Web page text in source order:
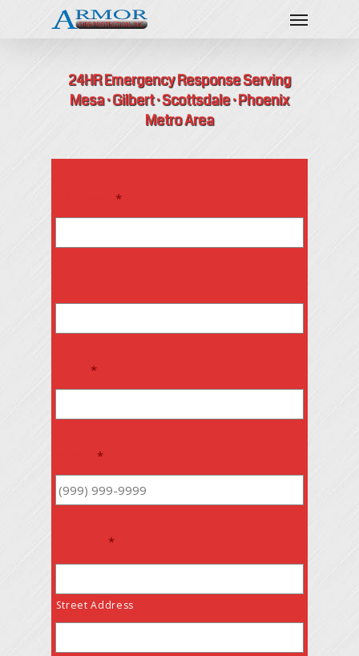
24HR Emergency Response Serving
Mesa · Gilbert · Scottsdale · Phoenix
Metro Area
*
*
*
*
Street Address